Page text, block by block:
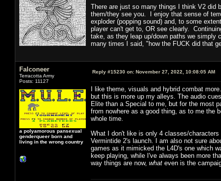
There are just so many things I think V2 did
them/they see you. I enjoy that sense of
exploder (popping sound) and, to some
player can't get to, OR see clearly.
take, as they leap up/down paths we
many times I said, "how the FUCK did that
Falconeer
Terracotta Army
Posts: 11127
a polyamorous pansexual
genderqueer born and
living in the wrong country
Reply #15230 on: November 27, 2022, 10:08:05 AM
I like theme, visuals and hybrid combat
but this is more up my alleys. The audio
Elite than a Special to me, but for the most
from nowhere as a good thing, as to me the
whole time.
What I don't like is only 4 classes/
Vermintide 2's launch. I am also not sure
games as it mimicked the L4D's one which
keep playing, while I've always been more
way things are now, what even is the